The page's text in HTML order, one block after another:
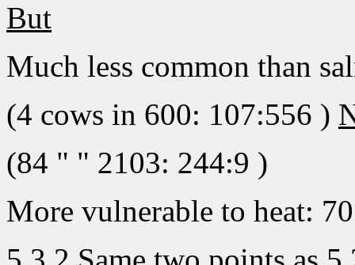
But
Much less common than
(4 cows in 600: 107:556 )
(84 " " 2103: 244:9 )
More vulnerable to heat: